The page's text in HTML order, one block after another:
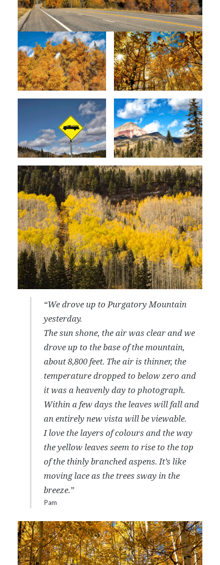
“We drove up to Purgatory Mountain
yesterday.
The sun shone, the air was clear and we
drove up to the base of the mountain,
about 8,800 feet. The air is thinner, the
temperature dropped to below zero and
it was a heavenly day to photograph.
Within a few days the leaves will fall and
an entirely new vista will be viewable.
I love the layers of colours and the way
the yellow leaves seem to rise to the top
of the thinly branched aspens. It’s like
moving lace as the trees sway in the
breeze.”
Pam